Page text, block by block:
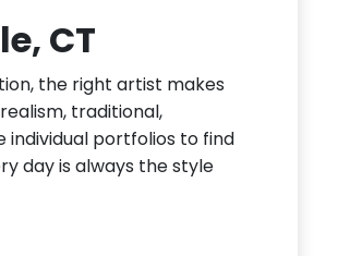
CT
the right artist makes
traditional,
individual portfolios to find
day is always the style